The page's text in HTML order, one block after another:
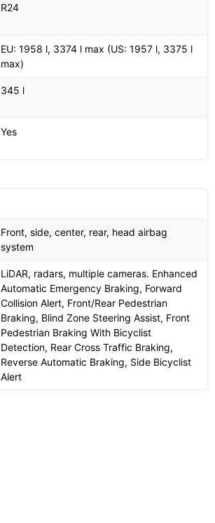
R24
EU: 1958 l, 3374 l max (US: 1957 l, 3375 l
max)
345 l
Yes
Front, side, center, rear, head airbag
system
LiDAR, radars, multiple cameras. Enhanced
Automatic Emergency Braking, Forward
Collision Alert, Front/Rear Pedestrian
Braking, Blind Zone Steering Assist, Front
Pedestrian Braking With Bicyclist
Detection, Rear Cross Traffic Braking,
Reverse Automatic Braking, Side Bicyclist
Alert